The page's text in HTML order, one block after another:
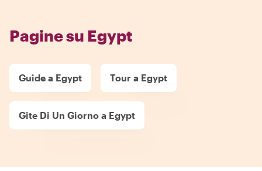
Pagine su Egypt
Guide a Egypt Tour a Egypt
Gite Di Un Giorno a Egypt